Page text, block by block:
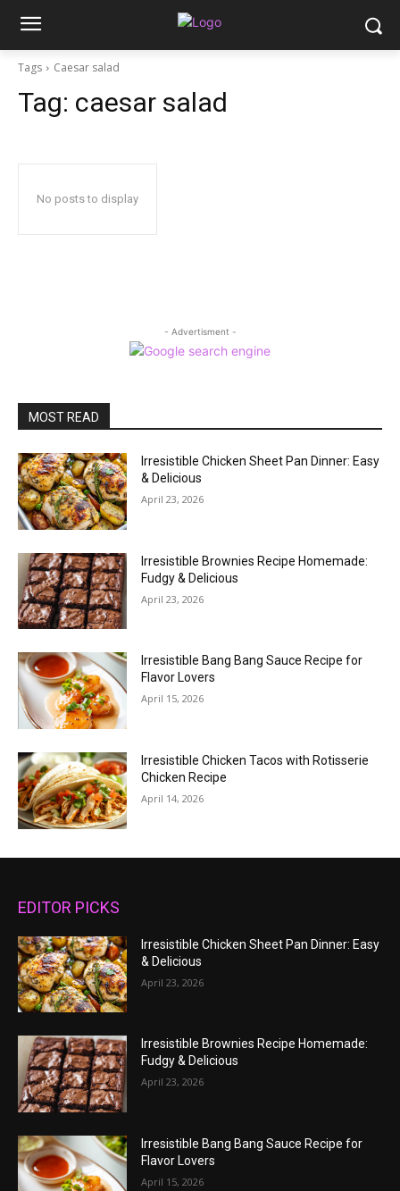
Tags Caesar salad
Tag: caesar salad
No posts to display
- Advertisment -
MOST READ
Irresistible Chicken Sheet Pan Dinner: Easy
& Delicious
April 23, 2026
Irresistible Brownies Recipe Homemade:
Fudgy & Delicious
April 23, 2026
Irresistible Bang Bang Sauce Recipe for
Flavor Lovers
April 15, 2026
Irresistible Chicken Tacos with Rotisserie
Chicken Recipe
April 14, 2026
EDITOR PICKS
Irresistible Chicken Sheet Pan Dinner: Easy
& Delicious
April 23, 2026
Irresistible Brownies Recipe Homemade:
Fudgy & Delicious
April 23, 2026
Irresistible Bang Bang Sauce Recipe for
Flavor Lovers
April 15, 2026